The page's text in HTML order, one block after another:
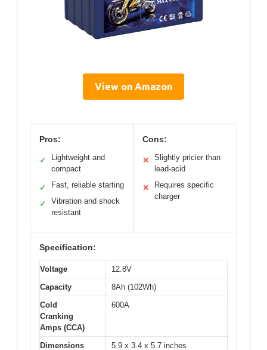
View on Amazon
Pros:
✓
Lightweight and
compact
✓ Fast, reliable starting
✓
Vibration and shock
resistant
Cons:
✕
Slightly pricier than
lead-acid
✕
Requires specific
charger
Specification:
Voltage
12.8V
Capacity
8Ah (102Wh)
Cold
Cranking
Amps (CCA)
600A
Dimensions 5.9 x 3.4 x 5.7 inches